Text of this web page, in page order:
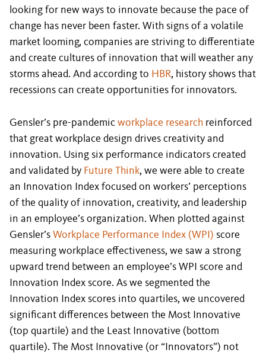
looking for new ways to innovate because the pace of
change has never been faster. With signs of a volatile
market looming, companies are striving to differentiate
and create cultures of innovation that will weather any
storms ahead. And according to HBR, history shows that
recessions can create opportunities for innovators.
Gensler’s pre-pandemic workplace research reinforced
that great workplace design drives creativity and
innovation. Using six performance indicators created
and validated by Future Think, we were able to create
an Innovation Index focused on workers’ perceptions
of the quality of innovation, creativity, and leadership
in an employee’s organization. When plotted against
Gensler’s Workplace Performance Index (WPI) score
measuring workplace effectiveness, we saw a strong
upward trend between an employee’s WPI score and
Innovation Index score. As we segmented the
Innovation Index scores into quartiles, we uncovered
significant differences between the Most Innovative
(top quartile) and the Least Innovative (bottom
quartile). The Most Innovative (or “Innovators”) not